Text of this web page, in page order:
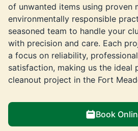
of unwanted items using proven
environmentally responsible
seasoned team to handle your
with precision and care. Each
a focus on reliability,
satisfaction, making us the ideal
cleanout project in the Fort
Book